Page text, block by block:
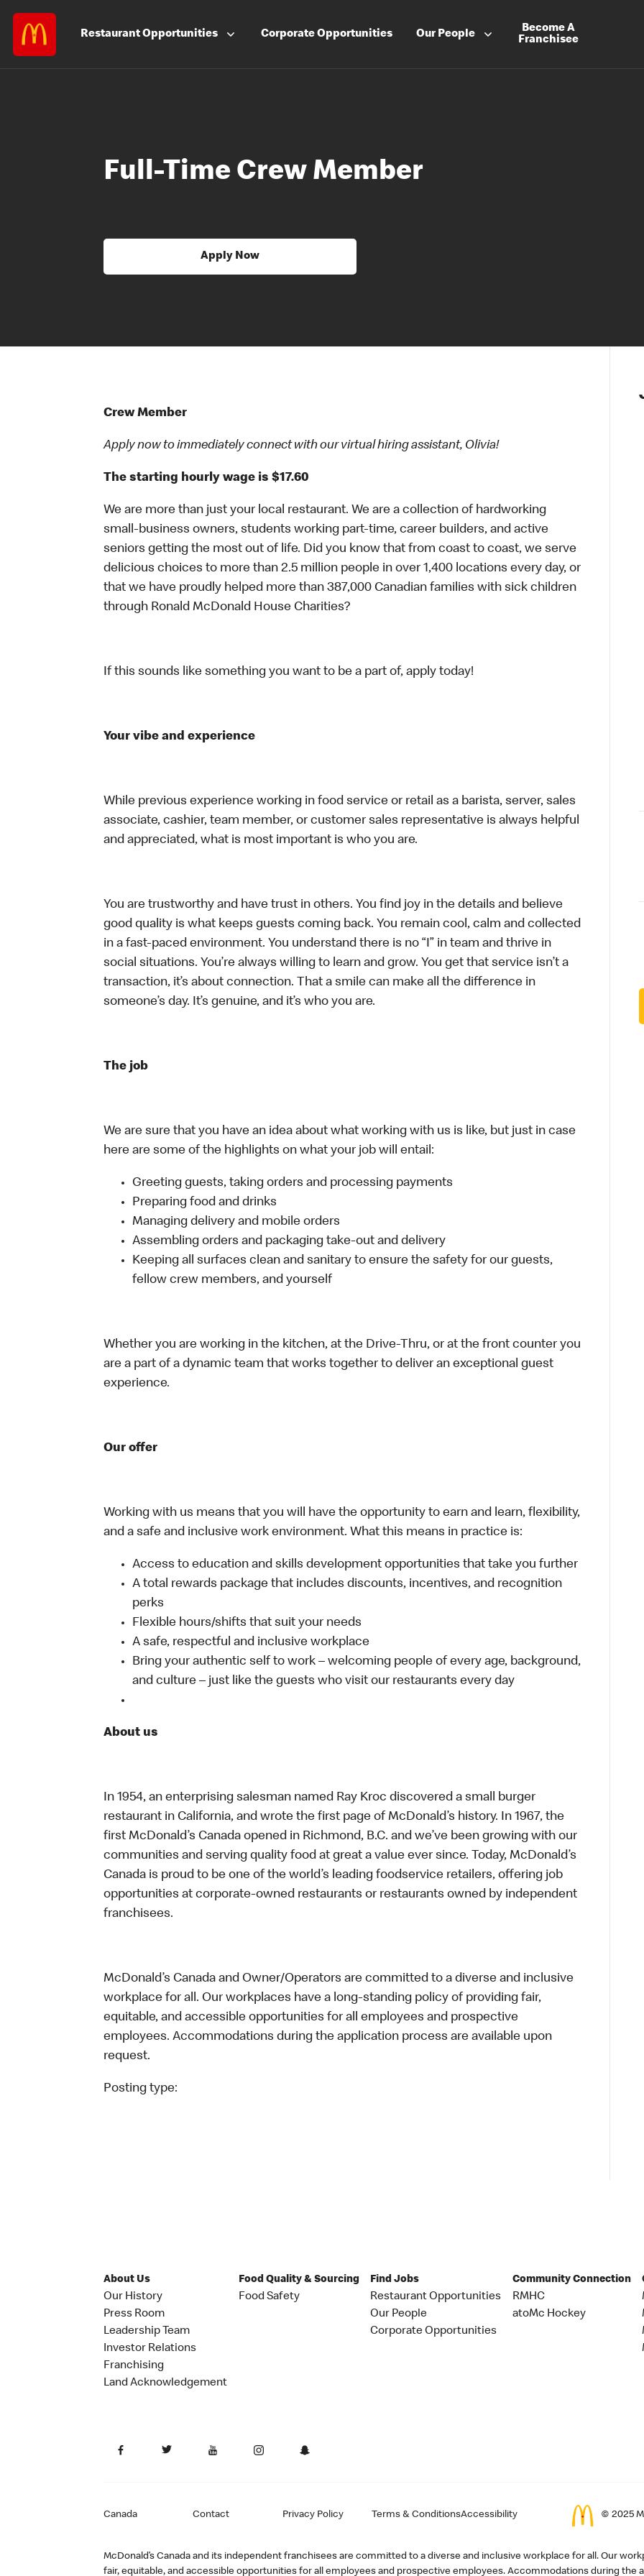
RestaurantOpportunities CorporateOpportunities Our People
Become A
Franchisee
Full-Time Crew Member
Apply Now
Crew Member
Apply now to immediately connect with our virtual hiring assistant, Olivia!
The starting hourly wage is $17.60
We are more than just your local restaurant. We are a collection of hardworking
small-business owners, students working part-time, career builders, and active
seniors getting the most out of life. Did you know that from coast to coast, we serve
delicious choices to more than 2.5 million people in over 1,400 locations every day, or
that we have proudly helped more than 387,000 Canadian families with sick children
through Ronald McDonald House Charities?
If this sounds like something you want to be a part of, apply today!
Your vibe and experience
While previous experience working in food service or retail as a barista, server, sales
associate, cashier, team member, or customer sales representative is always helpful
and appreciated, what is most important is who you are.
You are trustworthy and have trust in others. You find joy in the details and believe
good quality is what keeps guests coming back. You remain cool, calm and collected
in a fast-paced environment. You understand there is no “I” in team and thrive in
social situations. You’re always willing to learn and grow. You get that service isn’t a
transaction, it’s about connection. That a smile can make all the difference in
someone’s day. It’s genuine, and it’s who you are.
The job
We are sure that you have an idea about what working with us is like, but just in case
here are some of the highlights on what your job will entail:
Greeting guests, taking orders and processing payments
Preparing food and drinks
Managing delivery and mobile orders
Assembling orders and packaging take-out and delivery
Keeping all surfaces clean and sanitary to ensure the safety for our guests,
fellow crew members, and yourself
Whether you are working in the kitchen, at the Drive-Thru, or at the front counter you
are a part of a dynamic team that works together to deliver an exceptional guest
experience.
Our offer
Working with us means that you will have the opportunity to earn and learn, flexibility,
and a safe and inclusive work environment. What this means in practice is:
Access to education and skills development opportunities that take you further
A total rewards package that includes discounts, incentives, and recognition
perks
Flexible hours/shifts that suit your needs
A safe, respectful and inclusive workplace
Bring your authentic self to work – welcoming people of every age, background,
and culture – just like the guests who visit our restaurants every day
About us
In 1954, an enterprising salesman named Ray Kroc discovered a small burger
restaurant in California, and wrote the first page of McDonald’s history. In 1967, the
first McDonald’s Canada opened in Richmond, B.C. and we’ve been growing with our
communities and serving quality food at great a value ever since. Today, McDonald’s
Canada is proud to be one of the world’s leading foodservice retailers, offering job
opportunities at corporate-owned restaurants or restaurants owned by independent
franchisees.
McDonald’s Canada and Owner/Operators are committed to a diverse and inclusive
workplace for all. Our workplaces have a long-standing policy of providing fair,
equitable, and accessible opportunities for all employees and prospective
employees. Accommodations during the application process are available upon
request.
Posting type:
About Us
Our History
Press Room
Leadership Team
Investor Relations
Franchising
Land Acknowledgement
Food Quality & Sourcing
Food Safety
Find Jobs
Restaurant Opportunities
Our People
Corporate Opportunities
Community Connection
RMHC
atoMc Hockey
Canada Contact Privacy Policy Terms & ConditionsAccessibility © 2025
McDonald’s Canada and its independent franchisees are committed to a diverse and inclusive workplace for all. Our
fair, equitable, and accessible opportunities for all employees and prospective employees. Accommodations during the